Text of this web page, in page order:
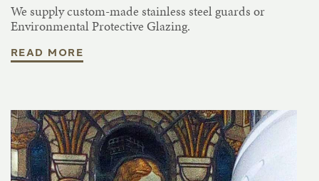
We supply custom-made stainless steel guards or
Environmental Protective Glazing.
READ MORE